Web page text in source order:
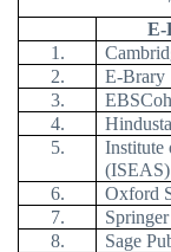
E-
1.
2.
E-Brary
3.
4.
5.
Institute
6. Oxford
7.
8.
Sage